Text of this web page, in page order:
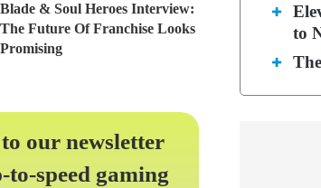
to
Blade & Soul Heroes Interview:
The Future Of Franchise Looks
Promising
our newsletter
to-speed gaming